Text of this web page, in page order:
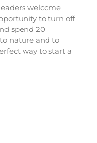
welcome
to turn off
spend 20
nature and to
way to start a